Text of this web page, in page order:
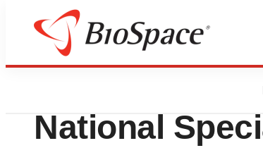
Press Releases
Onco360
National